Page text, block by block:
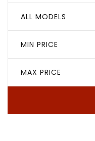
ALL MODELS
MIN PRICE
MAX PRICE